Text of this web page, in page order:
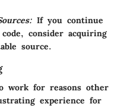
If you continue
consider acquiring
source.
work for reasons other
experience for